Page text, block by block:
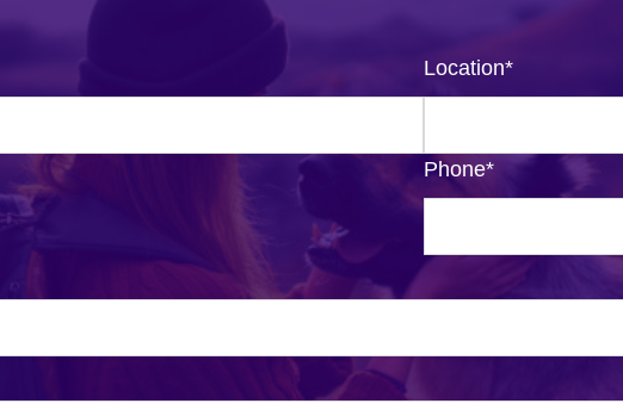
Location*
Phone*